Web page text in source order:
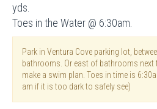
Toes in the Water @ 6:30am.
Park in Ventura Cove parking lot,
bathrooms. Or east of bathrooms next
make a swim plan. Toes in time is
am if it is too dark to safely see)